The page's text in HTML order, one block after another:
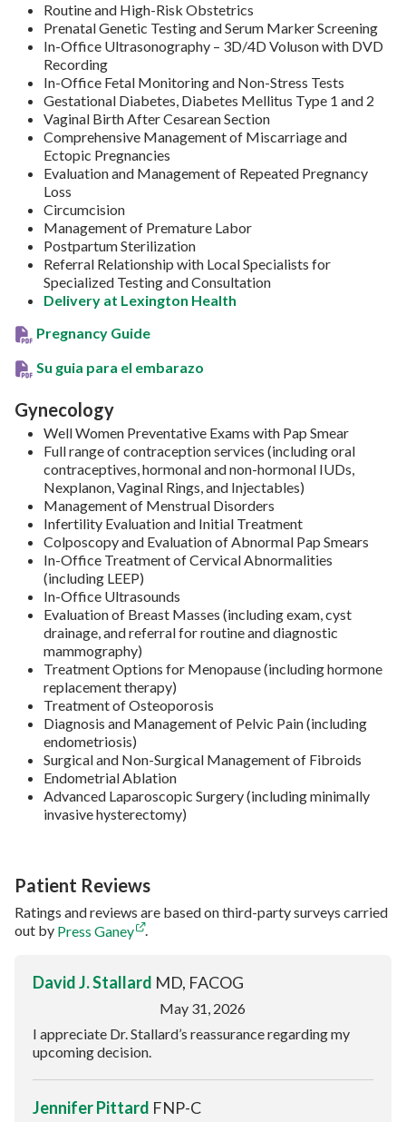
Routine and High-Risk Obstetrics
Prenatal Genetic Testing and Serum Marker Screening
In-Office Ultrasonography – 3D/4D Voluson with DVD
Recording
In-Office Fetal Monitoring and Non-Stress Tests
Gestational Diabetes, Diabetes Mellitus Type 1 and 2
Vaginal Birth After Cesarean Section
Comprehensive Management of Miscarriage and
Ectopic Pregnancies
Evaluation and Management of Repeated Pregnancy
Loss
Circumcision
Management of Premature Labor
Postpartum Sterilization
Referral Relationship with Local Specialists for
Specialized Testing and Consultation
Delivery at Lexington Health
Pregnancy Guide
Su guia para el embarazo
Gynecology
Well Women Preventative Exams with Pap Smear
Full range of contraception services (including oral
contraceptives, hormonal and non-hormonal IUDs,
Nexplanon, Vaginal Rings, and Injectables)
Management of Menstrual Disorders
Infertility Evaluation and Initial Treatment
Colposcopy and Evaluation of Abnormal Pap Smears
In-Office Treatment of Cervical Abnormalities
(including LEEP)
In-Office Ultrasounds
Evaluation of Breast Masses (including exam, cyst
drainage, and referral for routine and diagnostic
mammography)
Treatment Options for Menopause (including hormone
replacement therapy)
Treatment of Osteoporosis
Diagnosis and Management of Pelvic Pain (including
endometriosis)
Surgical and Non-Surgical Management of Fibroids
Endometrial Ablation
Advanced Laparoscopic Surgery (including minimally
invasive hysterectomy)
Patient Reviews
Ratings and reviews are based on third-party surveys carried
out by Press Ganey .
David J. Stallard MD, FACOG
May 31, 2026
I appreciate Dr. Stallard’s reassurance regarding my
upcoming decision.
Jennifer Pittard FNP-C